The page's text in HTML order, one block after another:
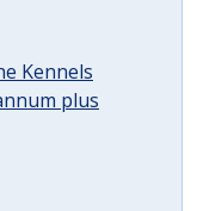
Kennels
plus